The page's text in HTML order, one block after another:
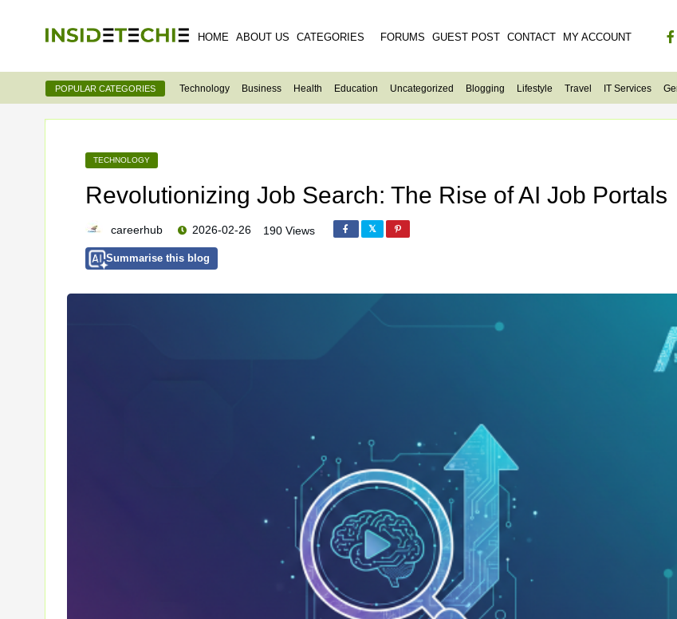
HOME ABOUT US CATEGORIES FORUMS GUEST POST CONTACT MY ACCOUNT
POPULAR CATEGORIES Technology Business Health Education Uncategorized Blogging Lifestyle Travel IT Services
TECHNOLOGY
Revolutionizing Job Search: The Rise of AI Job Portals
careerhub 2026-02-26 190 Views
Summarise this blog